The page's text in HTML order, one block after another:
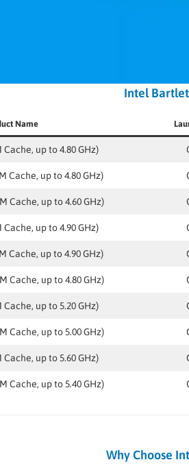
Intel
Name
Cache, up to 4.80 GHz)
Cache, up to 4.80 GHz)
Cache, up to 4.60 GHz)
Cache, up to 4.90 GHz)
Cache, up to 4.90 GHz)
Cache, up to 4.80 GHz)
Cache, up to 5.20 GHz)
Cache, up to 5.00 GHz)
Cache, up to 5.60 GHz)
Cache, up to 5.40 GHz)
Why Choose